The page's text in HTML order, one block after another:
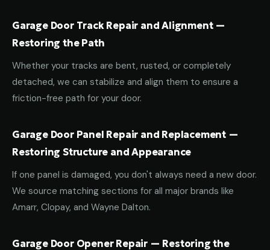
Garage Door Track Repair and Alignment —
Restoring the Path
Whether your tracks are bent, rusted, or completely
detached, we can stabilize and align them to ensure a
friction-free path for your door.
Garage Door Panel Repair and Replacement —
Restoring Structure and Appearance
If one panel is damaged, you don't always need a new door.
We source matching sections for all major brands like
Amarr, Clopay, and Wayne Dalton.
Garage Door Opener Repair — Restoring the